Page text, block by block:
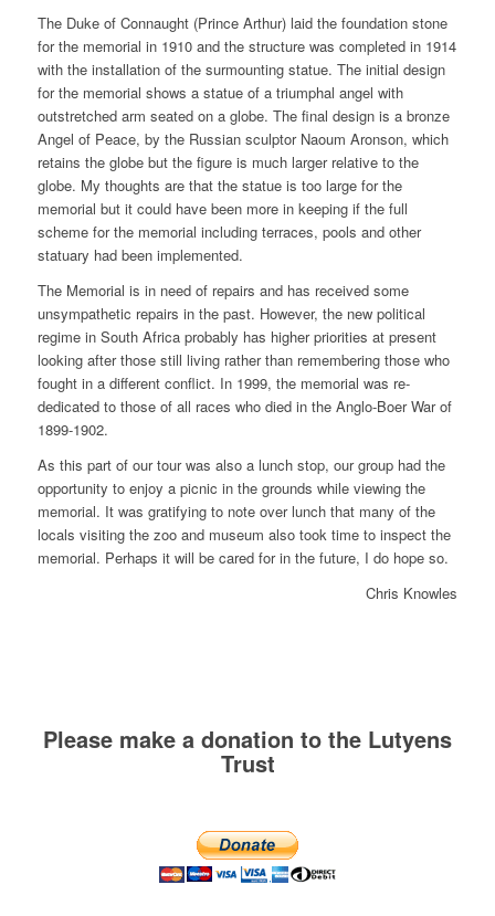
The Duke of Connaught (Prince Arthur) laid the foundation stone
for the memorial in 1910 and the structure was completed in 1914
with the installation of the surmounting statue. The initial design
for the memorial shows a statue of a triumphal angel with
outstretched arm seated on a globe. The final design is a bronze
Angel of Peace, by the Russian sculptor Naoum Aronson, which
retains the globe but the figure is much larger relative to the
globe. My thoughts are that the statue is too large for the
memorial but it could have been more in keeping if the full
scheme for the memorial including terraces, pools and other
statuary had been implemented.
The Memorial is in need of repairs and has received some
unsympathetic repairs in the past. However, the new political
regime in South Africa probably has higher priorities at present
looking after those still living rather than remembering those who
fought in a different conflict. In 1999, the memorial was re-
dedicated to those of all races who died in the Anglo-Boer War of
1899-1902.
As this part of our tour was also a lunch stop, our group had the
opportunity to enjoy a picnic in the grounds while viewing the
memorial. It was gratifying to note over lunch that many of the
locals visiting the zoo and museum also took time to inspect the
memorial. Perhaps it will be cared for in the future, I do hope so.
Chris Knowles
Please make a donation to the Lutyens
Trust